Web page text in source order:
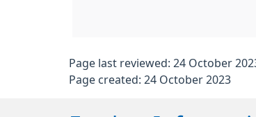
Page last reviewed: 24 October
Page created: 24 October 2023